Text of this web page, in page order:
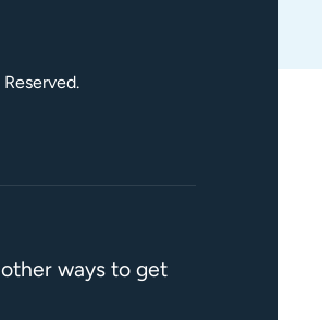
ways to get